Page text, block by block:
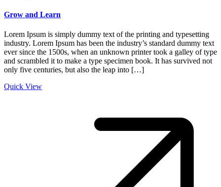
Grow and Learn
Lorem Ipsum is simply dummy text of the printing and typesetting
industry. Lorem Ipsum has been the industry’s standard dummy text
ever since the 1500s, when an unknown printer took a galley of type
and scrambled it to make a type specimen book. It has survived not
only five centuries, but also the leap into […]
Quick View